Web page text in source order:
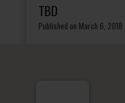
TBD
Published on March 6, 2018